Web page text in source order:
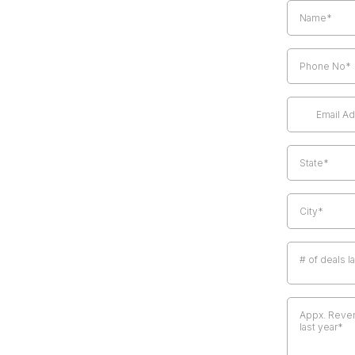
# of deals